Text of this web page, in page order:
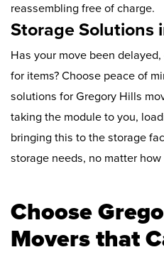
reassembling free of charge.
Storage Solutions
Has your move been
for items? Choose peace of
solutions for Gregory Hills
taking the module to you,
bringing this to the storage
storage needs, no matter how
Choose
Movers that